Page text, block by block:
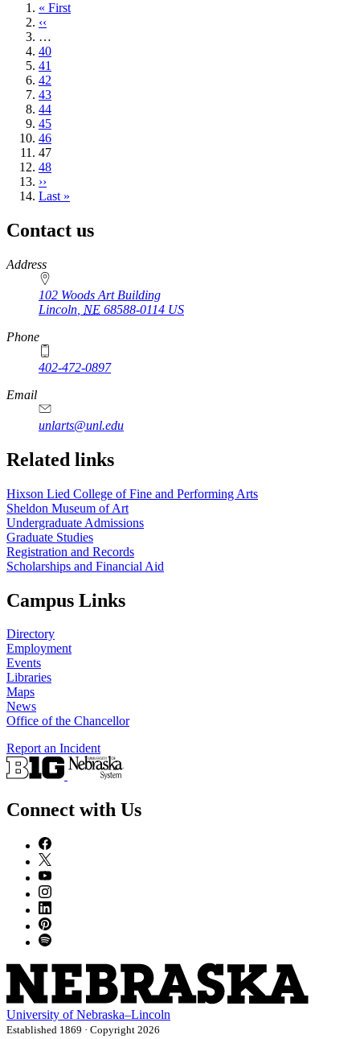
First
page
« First
Previous
page
‹‹
…
Page
40
Page
41
Page
42
Page
43
Page
44
Page
45
Page
46
Current
page
47
Page
48
Next
page
››
Last
Last »
Contact us
https://
www.unl.edu
Address
102 Woods Art Building
Lincoln NE 68588-0114 US
Phone
402-472-0897
https://
www.unl.edu
Email
unlarts@unl.edu
Related links
Hixson Lied College of Fine and Performing Arts
Sheldon Museum of Art
Undergraduate Admissions
Graduate Studies
Registration and Records
Scholarships and Financial Aid
Campus Links
Directory
Employment
Events
Libraries
Maps
News
Office of the Chancellor
Report an Incident
Connect with Us
University of Nebraska–Lincoln
Established 1869 · Copyright 2026